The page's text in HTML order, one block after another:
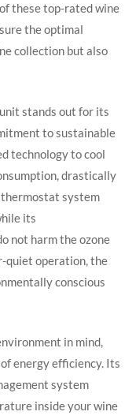
these top-rated wine
the optimal
collection but also
stands out for its
to sustainable
technology to cool
drastically
system
its
not harm the ozone
quiet operation, the
conscious
in mind,
energy efficiency. Its
system
inside your wine